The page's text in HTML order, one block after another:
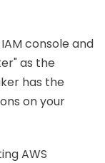
console and
as the
has the
on your
AWS